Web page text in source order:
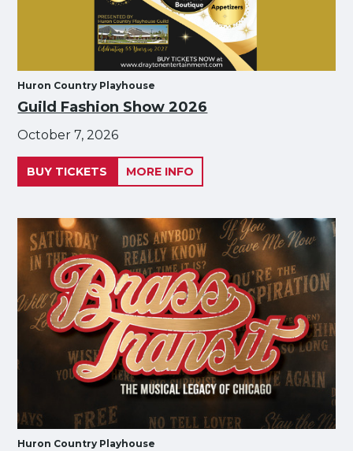
Huron Country Playhouse
Guild Fashion Show 2026
October 7, 2026
BUY TICKETS MORE INFO
Huron Country Playhouse